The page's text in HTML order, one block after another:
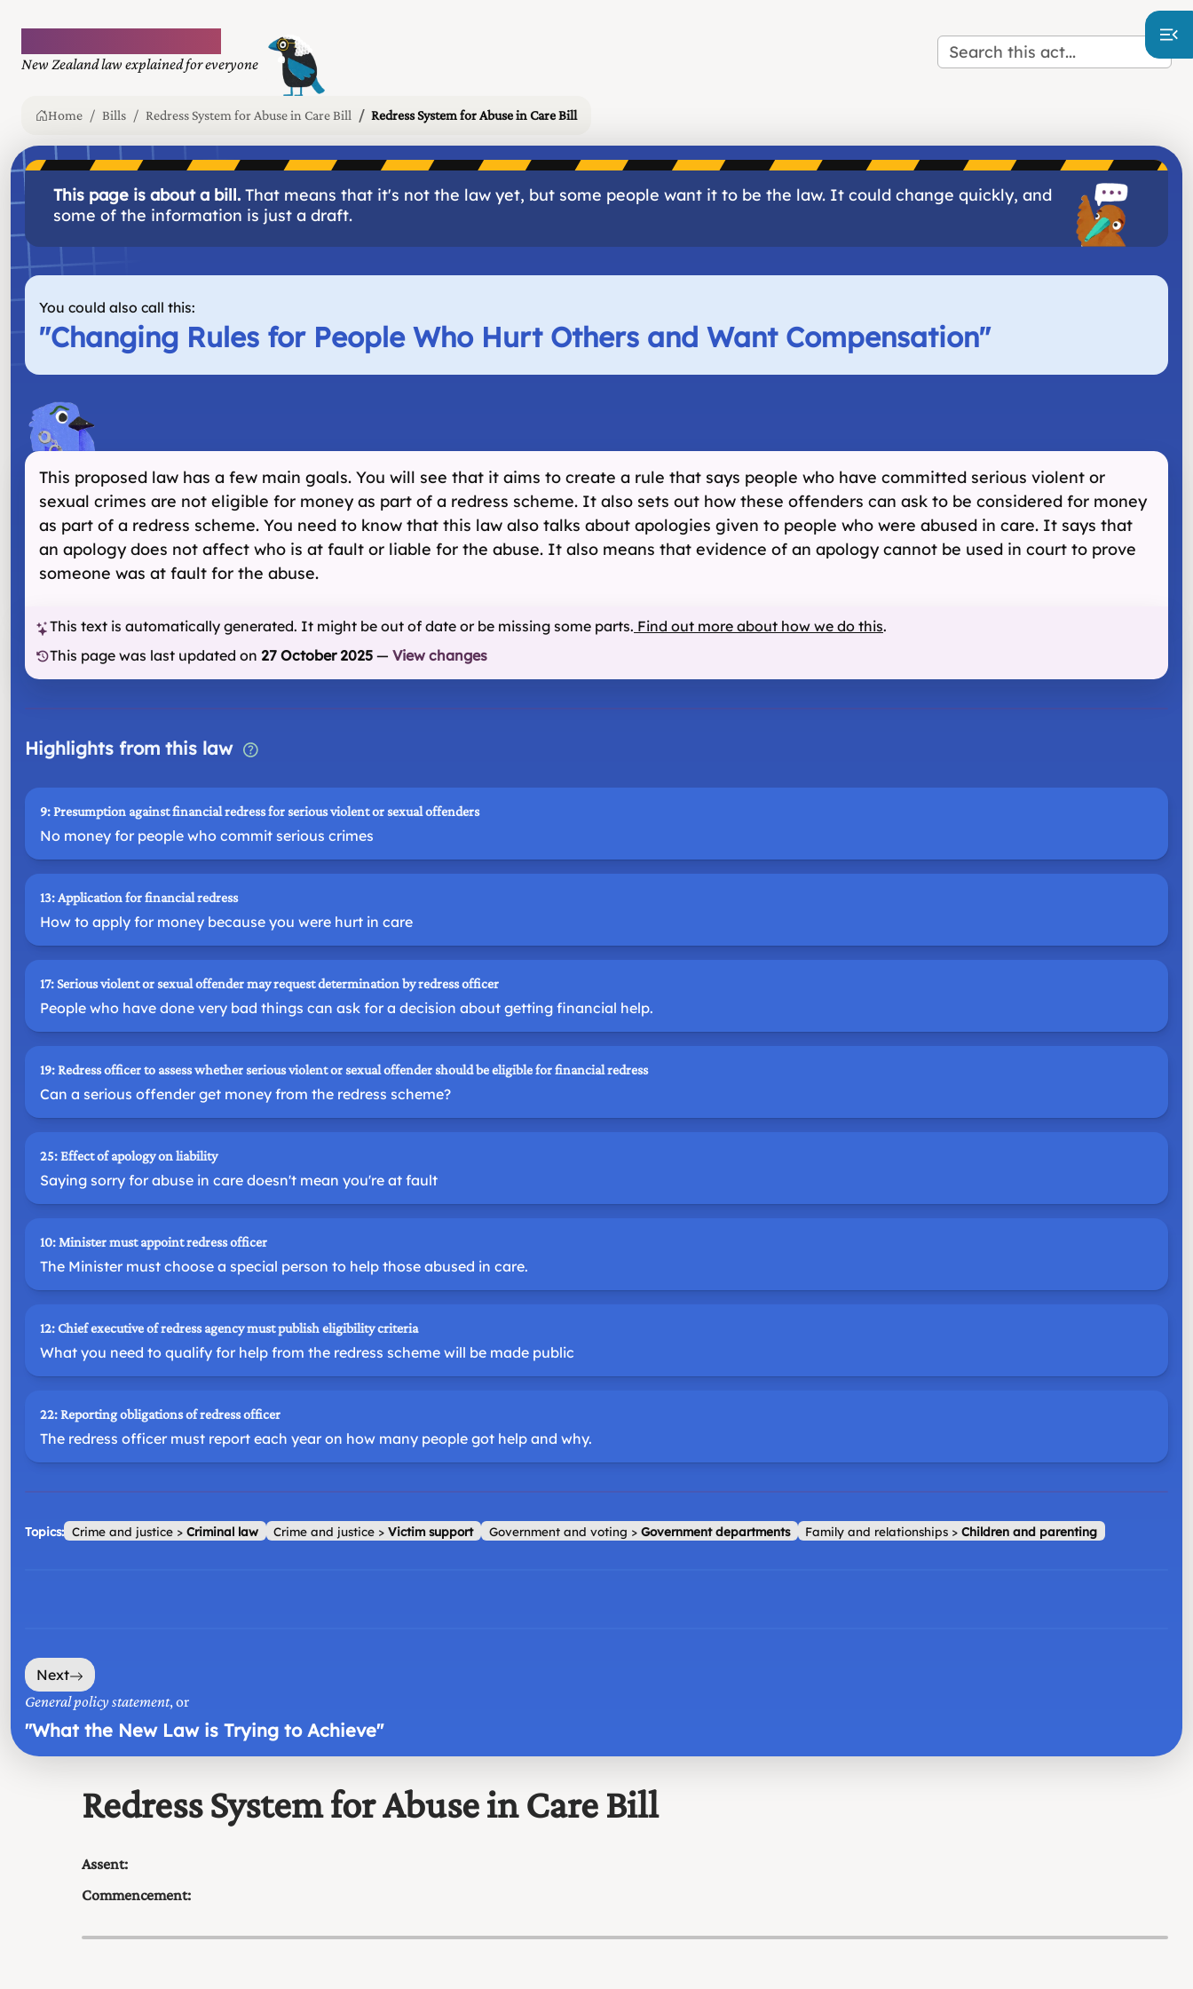
New Zealand law explained for everyone
Home Bills Redress System for Abuse in Care Bill Redress System for Abuse in Care Bill
This page is about a bill. That means that it's not the law yet, but some people want it to be the law. It could change quickly, and
some of the information is just a draft.
You could also call this:
"Changing Rules for People Who Hurt Others and Want Compensation"
This proposed law has a few main goals. You will see that it aims to create a rule that says people who have committed serious violent or
sexual crimes are not eligible for money as part of a redress scheme. It also sets out how these offenders can ask to be considered for money
as part of a redress scheme. You need to know that this law also talks about apologies given to people who were abused in care. It says that
an apology does not affect who is at fault or liable for the abuse. It also means that evidence of an apology cannot be used in court to prove
someone was at fault for the abuse.
This text is automatically generated. It might be out of date or be missing some parts. Find out more about how we do this.
This page was last updated on 27 October 2025 — View changes
Highlights from this law
9: Presumption against financial redress for serious violent or sexual offenders
No money for people who commit serious crimes
13: Application for financial redress
How to apply for money because you were hurt in care
17: Serious violent or sexual offender may request determination by redress officer
People who have done very bad things can ask for a decision about getting financial help.
19: Redress officer to assess whether serious violent or sexual offender should be eligible for financial redress
Can a serious offender get money from the redress scheme?
25: Effect of apology on liability
Saying sorry for abuse in care doesn't mean you're at fault
10: Minister must appoint redress officer
The Minister must choose a special person to help those abused in care.
12: Chief executive of redress agency must publish eligibility criteria
What you need to qualify for help from the redress scheme will be made public
22: Reporting obligations of redress officer
The redress officer must report each year on how many people got help and why.
Topics: Crime and justice> Criminal law Crime and justice >Victim support Government and voting > Government departments Family and relationships >Children and parenting
Next
General policy statement, or
"What the New Law is Trying to Achieve"
Redress System for Abuse in Care Bill
Assent:
Commencement: